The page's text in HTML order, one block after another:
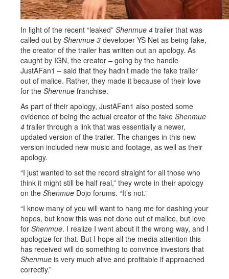
In light of the recent “leaked” Shenmue 4 trailer that was
called out by Shenmue 3 developer YS Net as being fake,
the creator of the trailer has written out an apology. As
caught by IGN, the creator – going by the handle
JustAFan1 – said that they hadn’t made the fake trailer
out of malice. Rather, they made it because of their love
for the Shenmue franchise.
As part of their apology, JustAFan1 also posted some
evidence of being the actual creator of the fake Shenmue
4 trailer through a link that was essentially a newer,
updated version of the trailer. The changes in this new
version included new music and footage, as well as their
apology.
“I just wanted to set the record straight for all those who
think it might still be half real,” they wrote in their apology
on the Shenmue Dojo forums. “It’s not.”
“I know many of you will want to hang me for dashing your
hopes, but know this was not done out of malice, but love
for Shenmue. I realize I went about it the wrong way, and I
apologize for that. But I hope all the media attention this
has received will do something to convince investors that
Shenmue is very much alive and profitable if approached
correctly.”